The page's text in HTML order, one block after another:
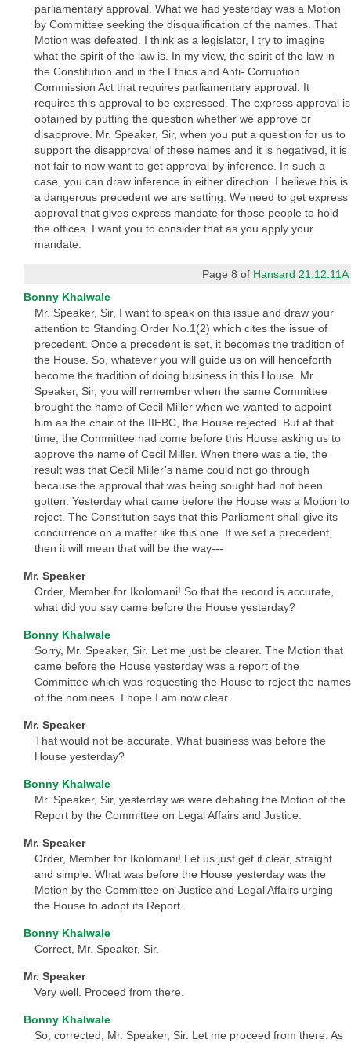
parliamentary approval. What we had yesterday was a Motion
by Committee seeking the disqualification of the names. That
Motion was defeated. I think as a legislator, I try to imagine
what the spirit of the law is. In my view, the spirit of the law in
the Constitution and in the Ethics and Anti- Corruption
Commission Act that requires parliamentary approval. It
requires this approval to be expressed. The express approval is
obtained by putting the question whether we approve or
disapprove. Mr. Speaker, Sir, when you put a question for us to
support the disapproval of these names and it is negatived, it is
not fair to now want to get approval by inference. In such a
case, you can draw inference in either direction. I believe this is
a dangerous precedent we are setting. We need to get express
approval that gives express mandate for those people to hold
the offices. I want you to consider that as you apply your
mandate.
Page 8 of Hansard 21.12.11A
Bonny Khalwale
Mr. Speaker, Sir, I want to speak on this issue and draw your
attention to Standing Order No.1(2) which cites the issue of
precedent. Once a precedent is set, it becomes the tradition of
the House. So, whatever you will guide us on will henceforth
become the tradition of doing business in this House. Mr.
Speaker, Sir, you will remember when the same Committee
brought the name of Cecil Miller when we wanted to appoint
him as the chair of the IIEBC, the House rejected. But at that
time, the Committee had come before this House asking us to
approve the name of Cecil Miller. When there was a tie, the
result was that Cecil Miller’s name could not go through
because the approval that was being sought had not been
gotten. Yesterday what came before the House was a Motion to
reject. The Constitution says that this Parliament shall give its
concurrence on a matter like this one. If we set a precedent,
then it will mean that will be the way---
Mr. Speaker
Order, Member for Ikolomani! So that the record is accurate,
what did you say came before the House yesterday?
Bonny Khalwale
Sorry, Mr. Speaker, Sir. Let me just be clearer. The Motion that
came before the House yesterday was a report of the
Committee which was requesting the House to reject the names
of the nominees. I hope I am now clear.
Mr. Speaker
That would not be accurate. What business was before the
House yesterday?
Bonny Khalwale
Mr. Speaker, Sir, yesterday we were debating the Motion of the
Report by the Committee on Legal Affairs and Justice.
Mr. Speaker
Order, Member for Ikolomani! Let us just get it clear, straight
and simple. What was before the House yesterday was the
Motion by the Committee on Justice and Legal Affairs urging
the House to adopt its Report.
Bonny Khalwale
Correct, Mr. Speaker, Sir.
Mr. Speaker
Very well. Proceed from there.
Bonny Khalwale
So, corrected, Mr. Speaker, Sir. Let me proceed from there. As